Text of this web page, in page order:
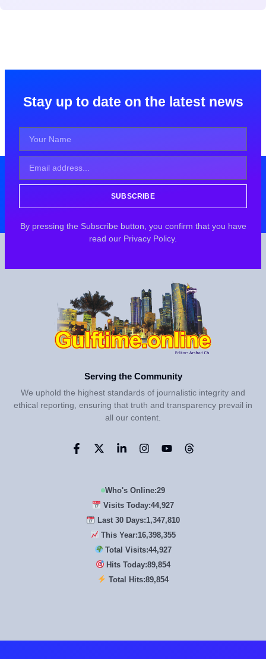
Stay up to date on the latest news
SUBSCRIBE
By pressing the Subscribe button, you confirm that you have
read our Privacy Policy.
Serving the Community
We uphold the highest standards of journalistic integrity and
ethical reporting, ensuring that truth and transparency prevail in
all our content.
Who's Online:29
Visits Today:44,927
Last 30 Days:1,347,810
This Year:16,398,355
Total Visits:44,927
Hits Today:89,854
Total Hits:89,854